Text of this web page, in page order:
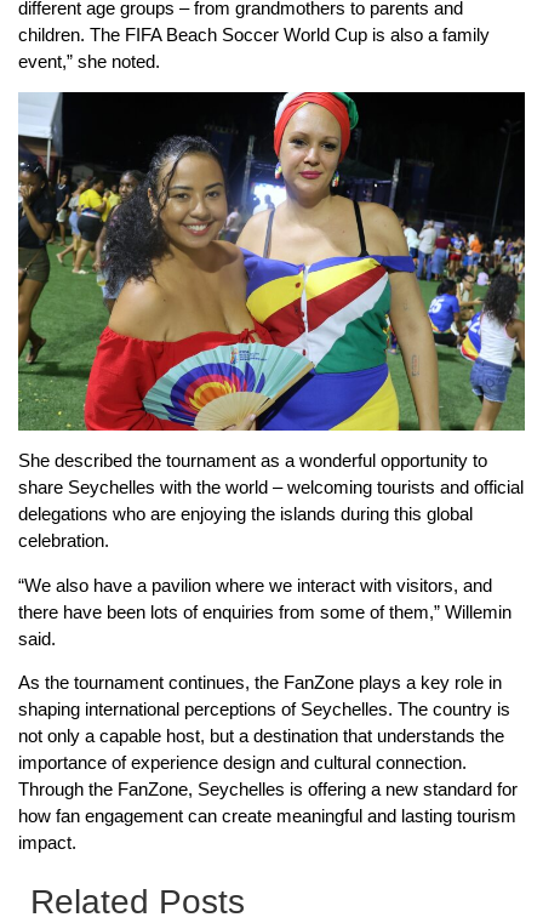
different age groups – from grandmothers to parents and
children. The FIFA Beach Soccer World Cup is also a family
event,” she noted.
She described the tournament as a wonderful opportunity to
share Seychelles with the world – welcoming tourists and official
delegations who are enjoying the islands during this global
celebration.
“We also have a pavilion where we interact with visitors, and
there have been lots of enquiries from some of them,” Willemin
said.
As the tournament continues, the FanZone plays a key role in
shaping international perceptions of Seychelles. The country is
not only a capable host, but a destination that understands the
importance of experience design and cultural connection.
Through the FanZone, Seychelles is offering a new standard for
how fan engagement can create meaningful and lasting tourism
impact.
Related Posts